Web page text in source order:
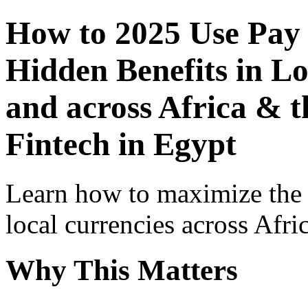
How to 2025 Use
Hidden Benefits in
and across Africa &
Fintech in Egypt
Learn how to maximize
local currencies across
Why This Matters